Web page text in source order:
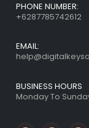
PHONE NUMBER:
+6287785742612
EMAIL:
BUSINESS HOURS
Monday To